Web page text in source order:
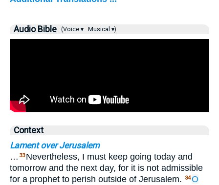
Audio Bible (Voice ▾ Musical ▾)
Context
Lament over Jerusalem
… 33 Nevertheless, I must keep going today and
tomorrow and the next day, for it is not admissible
for a prophet to perish outside of Jerusalem.
34O